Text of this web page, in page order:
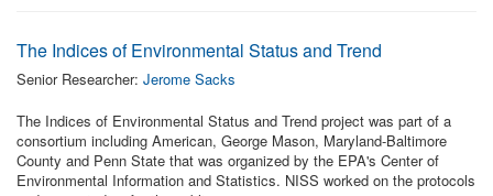
The Indices of Environmental Status and Trend
Senior Researcher: Jerome Sacks
The Indices of Environmental Status and Trend project was part of a
consortium including American, George Mason, Maryland-Baltimore
County and Penn State that was organized by the EPA's Center of
Environmental Information and Statistics. NISS worked on the protocols